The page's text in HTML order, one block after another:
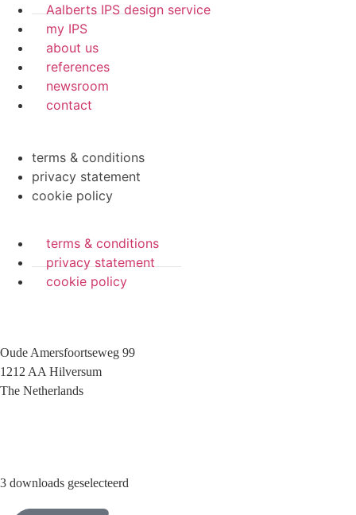
Aalberts IPS design service
my IPS
about us
references
newsroom
contact
terms & conditions
privacy statement
cookie policy
terms & conditions
privacy statement
cookie policy
Oude Amersfoortseweg 99
1212 AA Hilversum
The Netherlands
3 downloads geselecteerd